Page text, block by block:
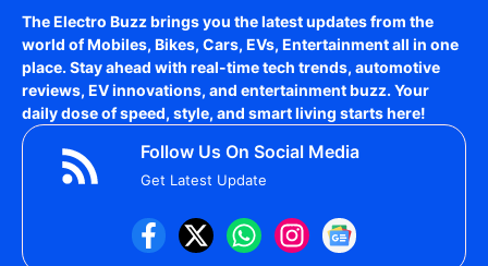
The Electro Buzz brings you the latest updates from the
world ofMobiles, Bikes, Cars, EVs, Entertainmentall in one
place. Stay ahead with real-time tech trends, automotive
reviews, EV innovations, and entertainment buzz. Your
daily dose of speed, style, and smart living starts here!
Follow Us On Social Media
Get Latest Update